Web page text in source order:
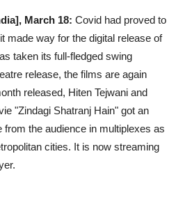
March 18: Covid had proved to
made way for the digital release of
taken its full-fledged swing
release, the films are again
released, Hiten Tejwani and
"Zindagi Shatranj Hain" got an
the audience in multiplexes as
cities. It is now streaming